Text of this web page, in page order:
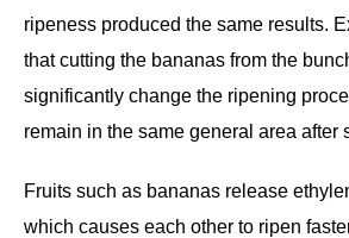
ripeness produced the same results.
that cutting the bananas from the
significantly change the ripening
remain in the same general area after
Fruits such as bananas release
which causes each other to ripen